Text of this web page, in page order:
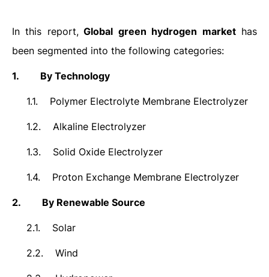
In this report,Global green hydrogen markethas
been segmented into the following categories:
1. By Technology
1.1. Polymer Electrolyte Membrane Electrolyzer
1.2. Alkaline Electrolyzer
1.3. Solid Oxide Electrolyzer
1.4. Proton Exchange Membrane Electrolyzer
2. By Renewable Source
2.1. Solar
2.2. Wind